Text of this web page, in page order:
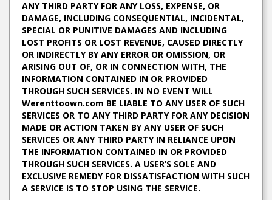
ANY THIRD PARTY FOR ANY LOSS, EXPENSE, OR
DAMAGE, INCLUDING CONSEQUENTIAL, INCIDENTAL,
SPECIAL OR PUNITIVE DAMAGES AND INCLUDING
LOST PROFITS OR LOST REVENUE, CAUSED DIRECTLY
OR INDIRECTLY BY ANY ERROR OR OMISSION, OR
ARISING OUT OF, OR IN CONNECTION WITH, THE
INFORMATION CONTAINED IN OR PROVIDED
THROUGH SUCH SERVICES. IN NO EVENT WILL
Werenttoown.com BE LIABLE TO ANY USER OF SUCH
SERVICES OR TO ANY THIRD PARTY FOR ANY DECISION
MADE OR ACTION TAKEN BY ANY USER OF SUCH
SERVICES OR ANY THIRD PARTY IN RELIANCE UPON
THE INFORMATION CONTAINED IN OR PROVIDED
THROUGH SUCH SERVICES. A USER’S SOLE AND
EXCLUSIVE REMEDY FOR DISSATISFACTION WITH SUCH
A SERVICE IS TO STOP USING THE SERVICE.